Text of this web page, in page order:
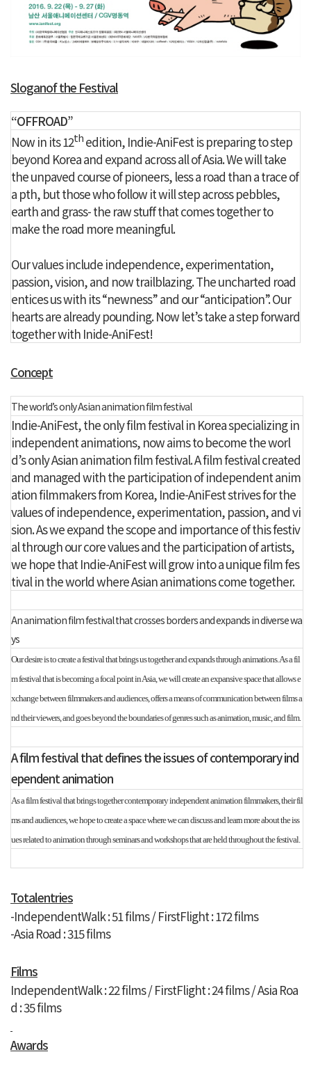
Sloganof the Festival
“OFFROAD”
Now in its 12th edition, Indie-AniFest is preparing to step
beyond Korea and expand across all of Asia. We will take
the unpaved course of pioneers, less a road than a trace of
a pth, but those who follow it will step across pebbles,
earth and grass- the raw stuff that comes together to
make the road more meaningful.
Our values include independence, experimentation,
passion, vision, and now trailblazing. The uncharted road
entices us with its “newness” and our “anticipation”. Our
hearts are already pounding. Now let’s take a step forward
together with Inide-AniFest!
Concept
The world’s only Asian animation film festival
Indie-AniFest, the only film festival in Korea specializing in
independent animations, now aims to become the worl
d’s only Asian animation film festival. A film festival created
and managed with the participation of independent anim
ation filmmakers from Korea, Indie-AniFest strives for the
values of independence, experimentation, passion, and vi
sion. As we expand the scope and importance of this festiv
al through our core values and the participation of artists,
we hope that Indie-AniFest will grow into a unique film fes
tival in the world where Asian animations come together.
An animation film festival that crosses borders and expands in diverse wa
ys
Our desire is to create a festival that brings us together and expands through animations. As a fil
m festival that is becoming a focal point in Asia, we will create an expansive space that allows e
xchange between filmmakers and audiences, offers a means of communication between films a
nd their viewers, and goes beyond the boundaries of genres such as animation, music, and film.
A film festival that defines the issues of contemporary ind
ependent animation
As a film festival that brings together contemporary independent animation filmmakers, their fil
ms and audiences, we hope to create a space where we can discuss and learn more about the iss
ues related to animation through seminars and workshops that are held throughout the festival.
Totalentries
-IndependentWalk : 51 films /FirstFlight : 172 films
-Asia Road : 315 films
Films
IndependentWalk : 22 films /FirstFlight : 24 films/ Asia Roa
d : 35 films
Awards